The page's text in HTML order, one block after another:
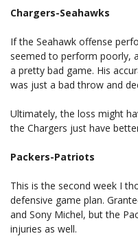
Chargers-Seahawks
If the Seahawk offense
seemed to perform poorly,
a pretty bad game. His
was just a bad throw and
Ultimately, the loss might
the Chargers just have
Packers-Patriots
This is the second week I
defensive game plan.
and Sony Michel, but the
injuries as well.